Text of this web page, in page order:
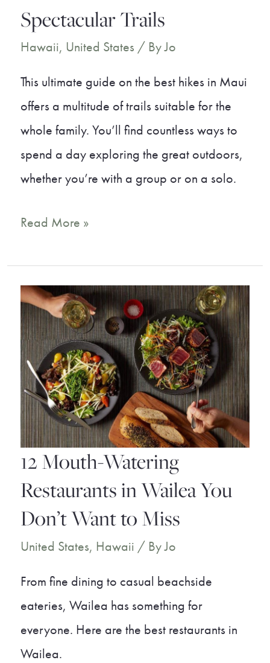
Spectacular Trails
Hawaii, United States / ByJo
This ultimate guide on the best hikes in Maui
offers a multitude of trails suitable for the
whole family. You’ll find countless ways to
spend a day exploring the great outdoors,
whether you’re with a group or on a solo.
8
Hikes
in
Maui:
A
Guide
to
the
Most
Spectacular
Trails
Read More »
12 Mouth-Watering
Restaurants in Wailea You
Don’t Want to Miss
United States, Hawaii / ByJo
From fine dining to casual beachside
eateries, Wailea has something for
everyone. Here are the best restaurants in
Wailea.